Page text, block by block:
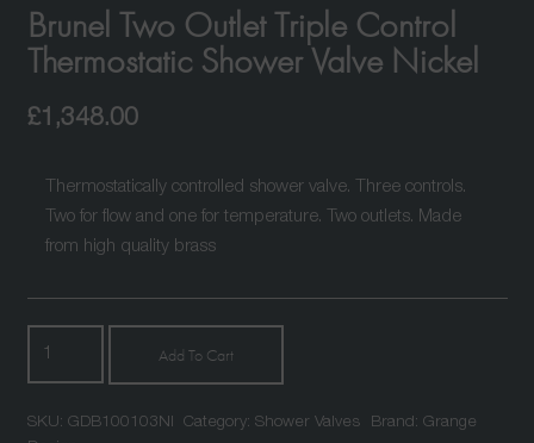
Brunel Two Outlet Triple Control
Thermostatic Shower Valve Nickel
£1,348.00
Thermostatically controlled shower valve. Three controls.
Two for flow and one for temperature. Two outlets. Made
from high quality brass
Triple
Add To Cart
SKU: GDB100103NI Category: Shower Valves Brand: Grange